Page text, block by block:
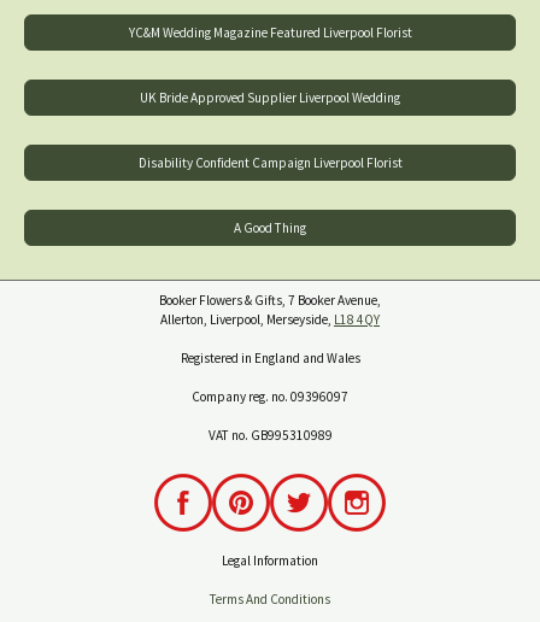
YC&M Wedding Magazine Featured Liverpool Florist
UK Bride Approved Supplier Liverpool Wedding
Disability Confident Campaign Liverpool Florist
A Good Thing
Booker Flowers & Gifts, 7 Booker Avenue,
Allerton, Liverpool, Merseyside, L18 4QY
Registered in England and Wales
Company reg. no. 09396097
VAT no. GB995310989
Legal Information
Terms And Conditions